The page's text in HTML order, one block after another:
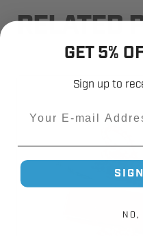
RELATED
GET 5%
Sign up to
NO,